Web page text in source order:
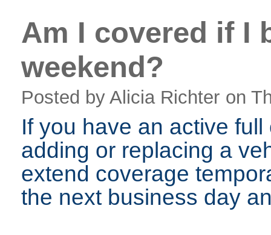
Am I covered if I
weekend?
Posted by Alicia Richter on
If you have an active
adding or replacing a
extend coverage
the next business day